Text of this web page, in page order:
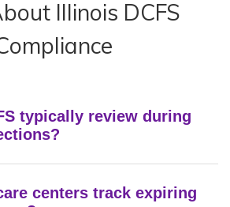
Illinois DCFS
typically review during
centers track expiring